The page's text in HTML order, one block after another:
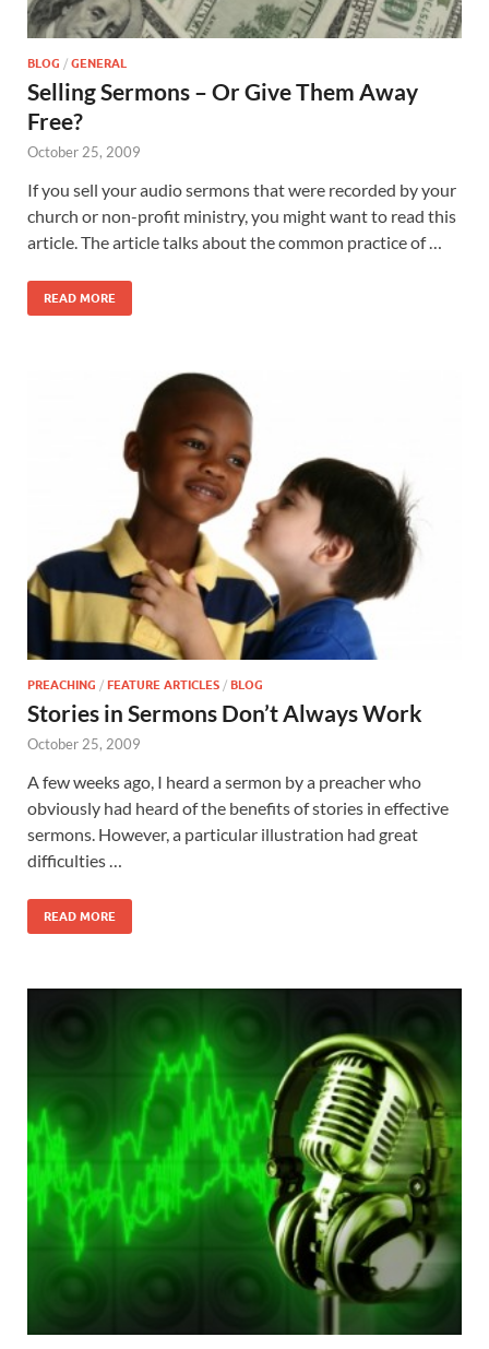
BLOG / GENERAL
Selling Sermons – Or Give Them Away
Free?
October 25, 2009
If you sell your audio sermons that were recorded by your
church or non-profit ministry, you might want to read this
article. The article talks about the common practice of …
READ MORE
PREACHING / FEATURE ARTICLES / BLOG
Stories in Sermons Don’t Always Work
October 25, 2009
A few weeks ago, I heard a sermon by a preacher who
obviously had heard of the benefits of stories in effective
sermons. However, a particular illustration had great
difficulties …
READ MORE